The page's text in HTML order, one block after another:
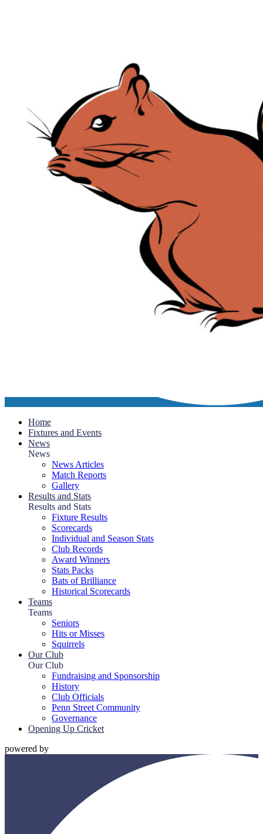
Home
Fixtures and Events
News
News
News Articles
Match Reports
Gallery
Results and Stats
Results and Stats
Fixture Results
Scorecards
Individual and Season Stats
Club Records
Award Winners
Stats Packs
Bats of Brilliance
Historical Scorecards
Teams
Teams
Seniors
Hits or Misses
Squirrels
Our Club
Our Club
Fundraising and Sponsorship
History
Club Officials
Penn Street Community
Governance
Opening Up Cricket
powered by